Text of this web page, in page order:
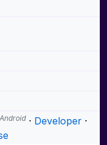
Android · Developer ·